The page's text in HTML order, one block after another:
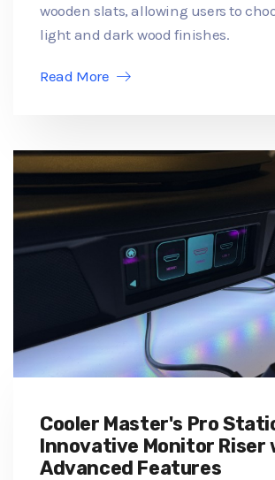
wooden slats, allowing users to
light and dark wood finishes.
Read More
Cooler Master's Pro
Innovative Monitor Riser
Advanced Features